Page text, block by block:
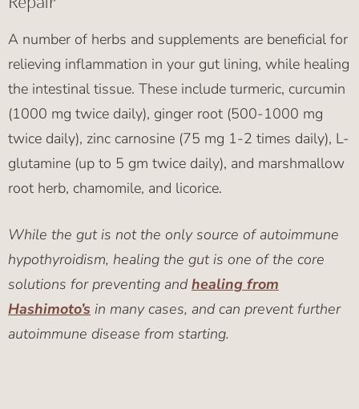
A number of herbs and supplements are beneficial for
relieving inflammation in your gut lining, while healing
the intestinal tissue. These include turmeric, curcumin
(1000 mg twice daily), ginger root (500-1000 mg
twice daily), zinc carnosine (75 mg 1-2 times daily), L-
glutamine (up to 5 gm twice daily), and marshmallow
root herb, chamomile, and licorice.
While the gut is not the only source of autoimmune
hypothyroidism, healing the gut is one of the core
solutions for preventing and healing from
Hashimoto’s in many cases, and can prevent further
autoimmune disease from starting.